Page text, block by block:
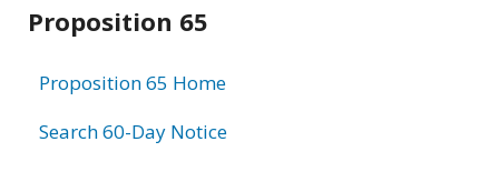
Proposition 65
Proposition 65 Home
Search 60-Day Notice